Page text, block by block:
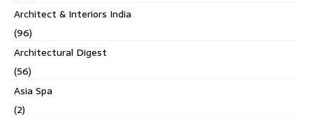
Architect & Interiors India
(96)
Architectural Digest
(56)
Asia Spa
(2)